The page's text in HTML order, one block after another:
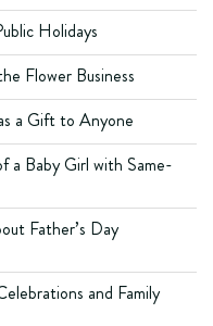
Holidays
Flower Business
a Gift to Anyone
a Baby Girl with Same-
Father’s Day
and Family